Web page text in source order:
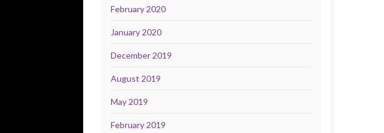
February 2020
January 2020
December 2019
August 2019
May 2019
February 2019